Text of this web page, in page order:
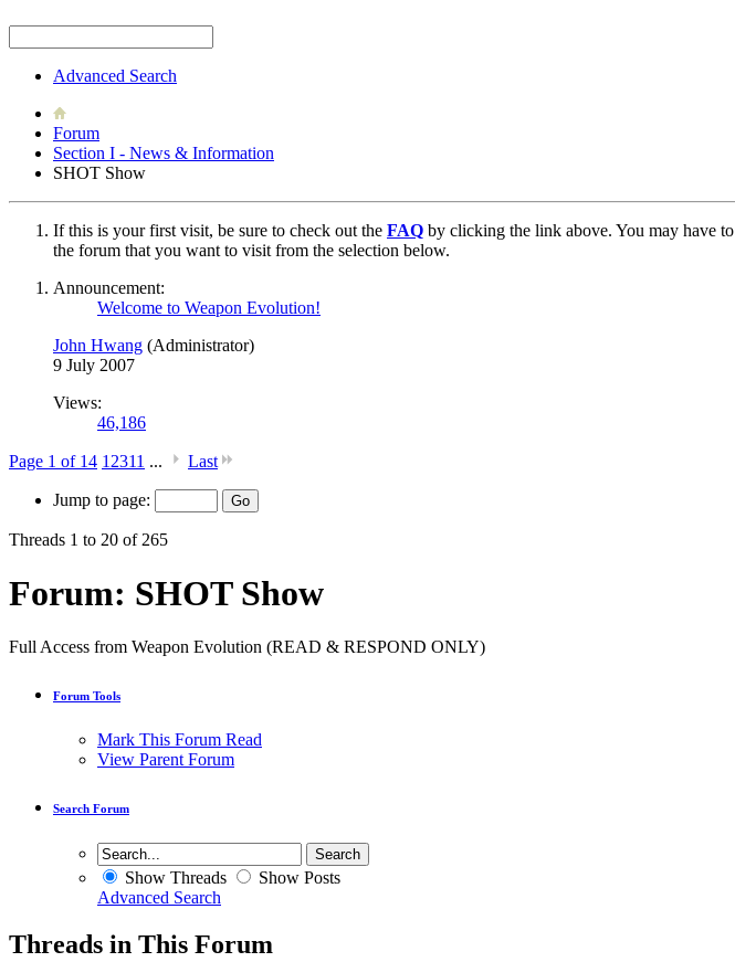
Advanced Search
Forum
Section I - News & Information
SHOT Show
If this is your first visit, be sure to check out the FAQ by clicking the link above. You may have to
the forum that you want to visit from the selection below.
Announcement:
Welcome to Weapon Evolution!
John Hwang (Administrator)
9 July 2007
Views:
46,186
Page 1 of 14 1 2311 ... Last
Jump to page:
Threads 1 to 20 of 265
Forum: SHOT Show
Full Access from Weapon Evolution (READ & RESPOND ONLY)
Forum Tools
Mark This Forum Read
View Parent Forum
Search Forum
Show Threads
Show Posts
Advanced Search
Threads in This Forum